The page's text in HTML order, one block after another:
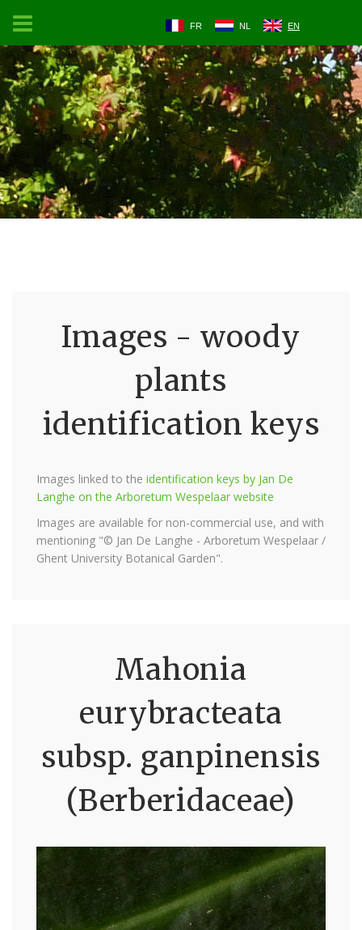
FR NL EN
Images - woody
plants
identification keys
Images linked to the identification keys by Jan De
Langhe on the Arboretum Wespelaar website
Images are available for non-commercial use, and with
mentioning "© Jan De Langhe - Arboretum Wespelaar /
Ghent University Botanical Garden".
Mahonia
eurybracteata
subsp. ganpinensis
(Berberidaceae)